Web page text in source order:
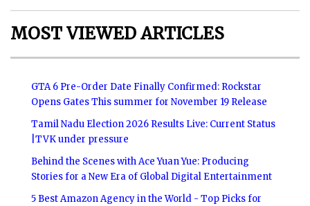
MOST VIEWED ARTICLES
GTA 6 Pre-Order Date Finally Confirmed: Rockstar
Opens Gates This summer for November 19 Release
Tamil Nadu Election 2026 Results Live: Current Status
|TVK under pressure
Behind the Scenes with Ace Yuan Yue: Producing
Stories for a New Era of Global Digital Entertainment
5 Best Amazon Agency in the World - Top Picks for